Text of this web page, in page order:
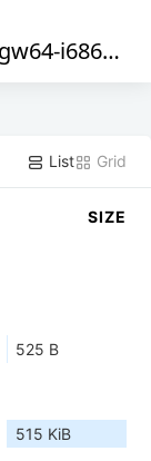
i686-ilmbase
List Grid
SIZE
525 B
515 KiB